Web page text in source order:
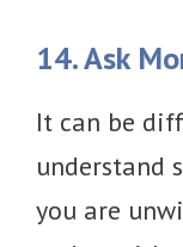
14. Ask
It can be
understand
you are